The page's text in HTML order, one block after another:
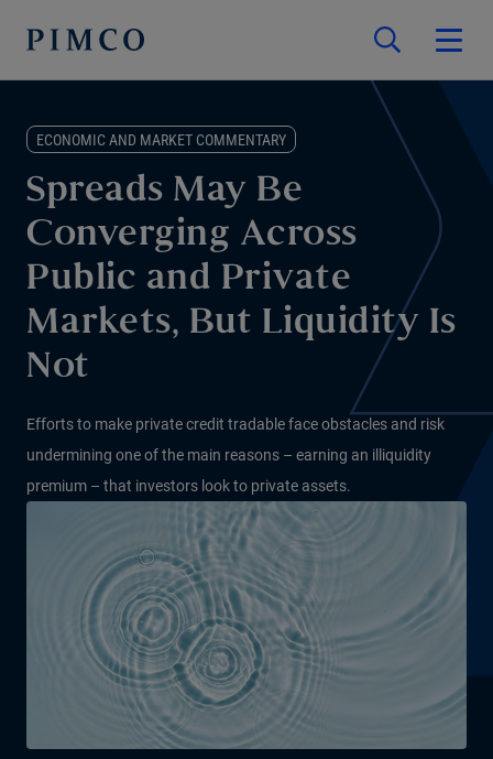
ECONOMIC AND MARKET COMMENTARY
Spreads May Be
Converging Across
Public and Private
Markets, But Liquidity Is
Not
Efforts to make private credit tradable face obstacles and risk
undermining one of the main reasons – earning an illiquidity
premium – that investors look to private assets.